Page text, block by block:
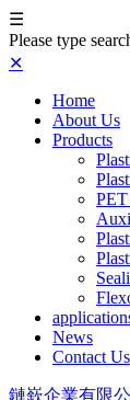
☰
Please type
✕
Home
About Us
Products
News
Contact Us
鏈嶔企業有限